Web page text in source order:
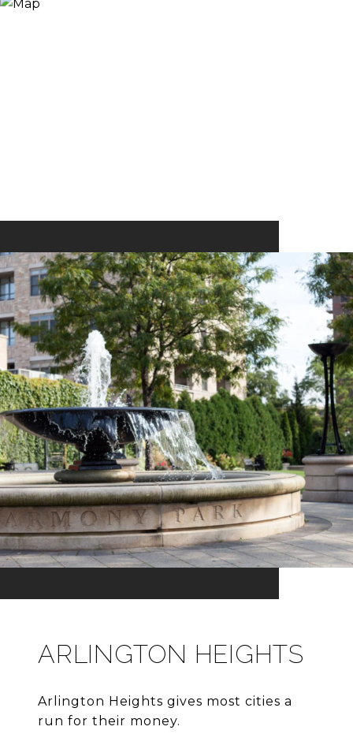
ARLINGTON HEIGHTS
Arlington Heights gives most cities a
run for their money.